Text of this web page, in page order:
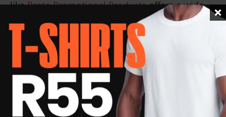
likeProto Promotional Productsoffers a wide
range of options that can be customised to
reflect exactly who you are without losing
professionalism.
Corporate Wear:
Quick, Confident,
Professional